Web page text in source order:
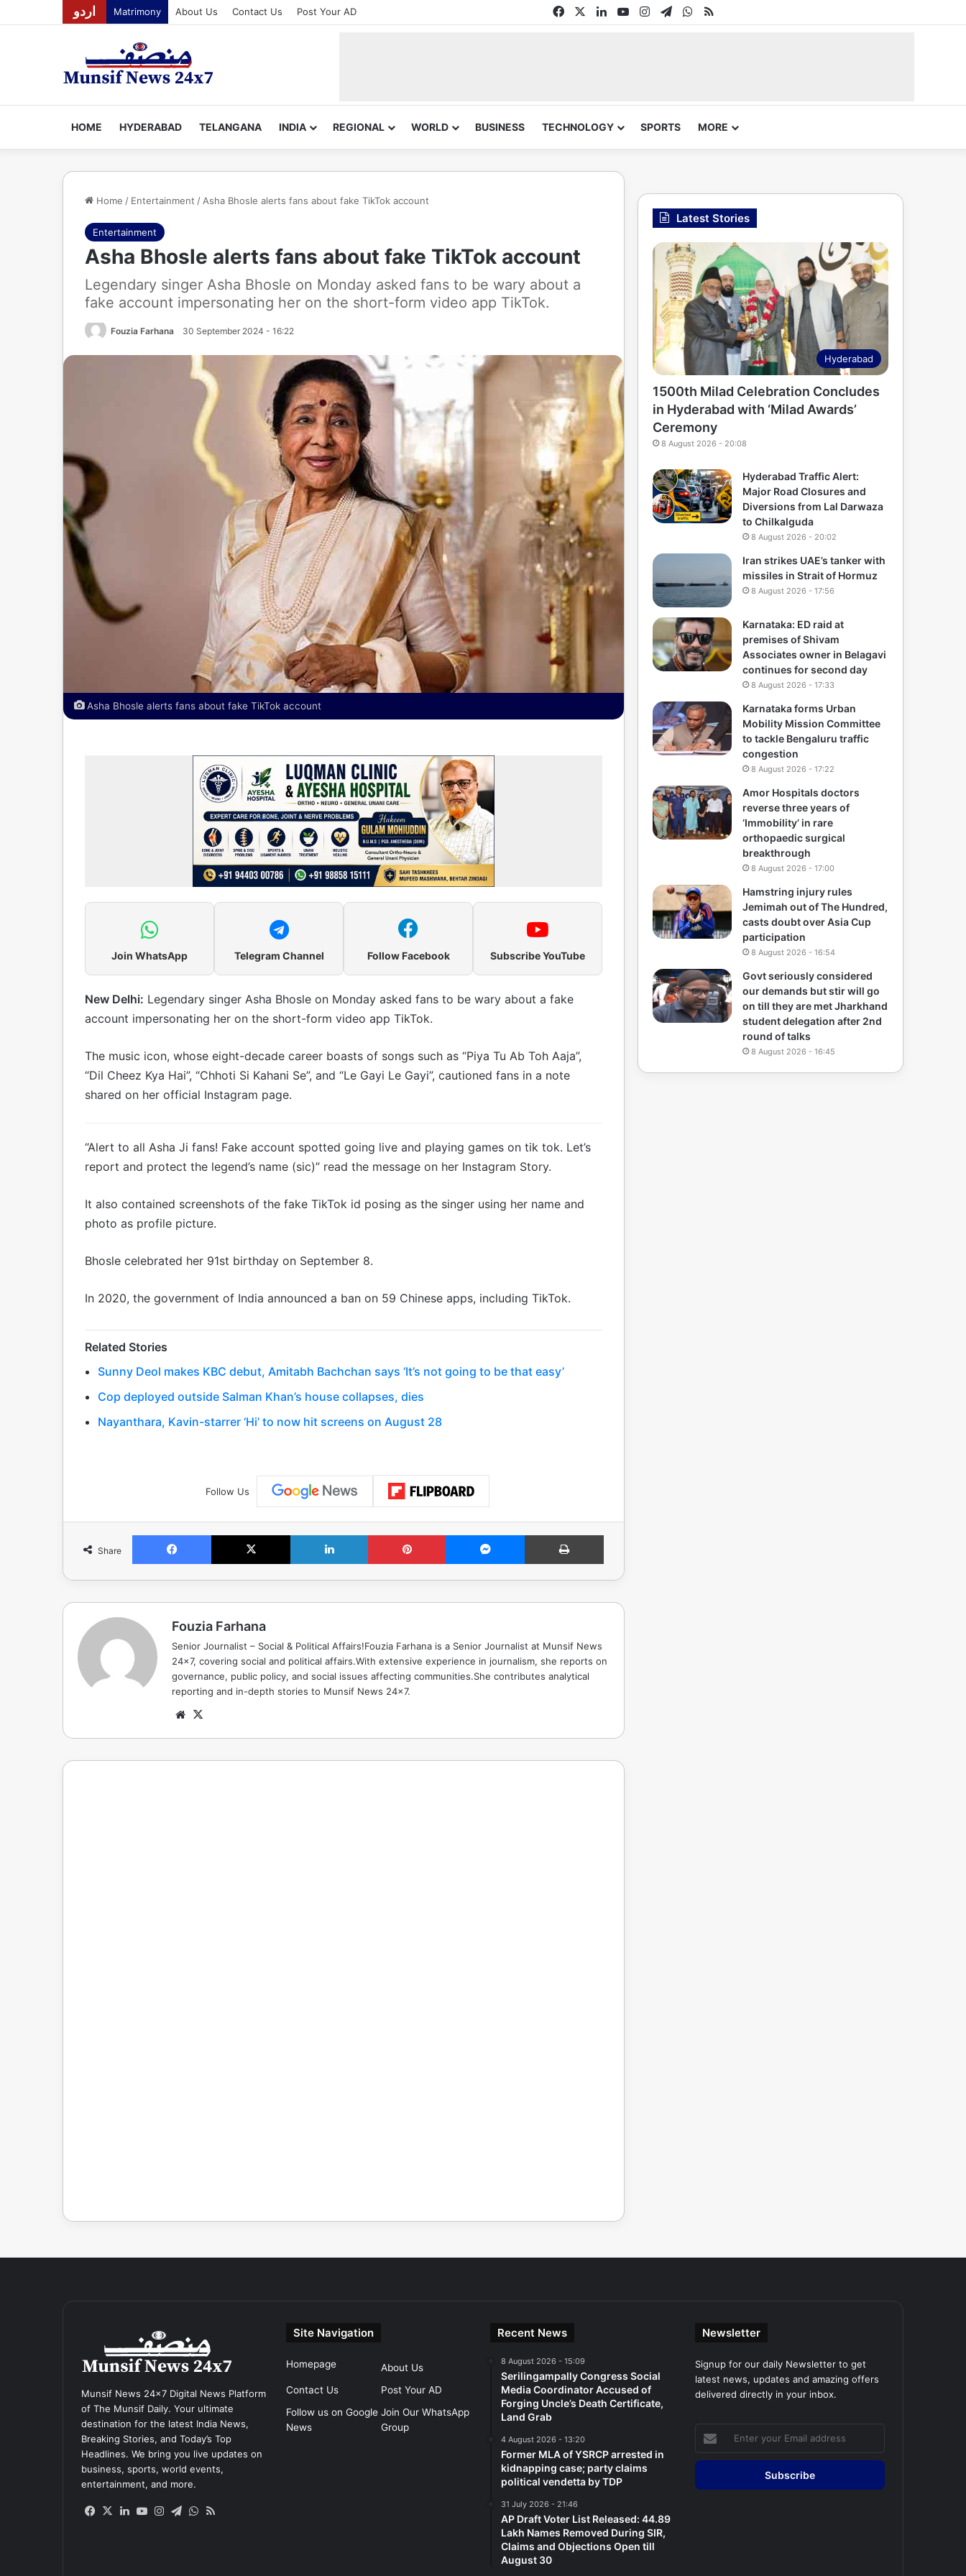
اردو Matrimony About Us Contact Us Post Your AD FacebookLinkedInYouTubeInstagram
TelegramWhatsApp
RSS
HOME HYDERABAD TELANGANA INDIA REGIONAL WORLD BUSINESS TECHNOLOGY SPORTS MORE
Home / Entertainment / Asha Bhosle alerts fans about fake TikTok account
Entertainment
Asha Bhosle alerts fans about fake TikTok account
Legendary singer Asha Bhosle on Monday asked fans to be wary about a
fake account impersonating her on the short-form video app TikTok.
Fouzia Farhana 30 September 2024 - 16:22
Asha Bhosle alerts fans about fake TikTok account
Join WhatsApp Telegram Channel Follow Facebook Subscribe YouTube
New Delhi: Legendary singer Asha Bhosle on Monday asked fans to be wary about a fake
account impersonating her on the short-form video app TikTok.
The music icon, whose eight-decade career boasts of songs such as “Piya Tu Ab Toh Aaja”,
“Dil Cheez Kya Hai”, “Chhoti Si Kahani Se”, and “Le Gayi Le Gayi”, cautioned fans in a note
shared on her official Instagram page.
“Alert to all Asha Ji fans! Fake account spotted going live and playing games on tik tok. Let’s
report and protect the legend’s name (sic)” read the message on her Instagram Story.
It also contained screenshots of the fake TikTok id posing as the singer using her name and
photo as profile picture.
Bhosle celebrated her 91st birthday on September 8.
In 2020, the government of India announced a ban on 59 Chinese apps, including TikTok.
Related Stories
Sunny Deol makes KBC debut, Amitabh Bachchan says ‘It’s not going to be that easy’
Cop deployed outside Salman Khan’s house collapses, dies
Nayanthara, Kavin-starrer ‘Hi’ to now hit screens on August 28
Follow Us
Share
Facebook X LinkedIn Pinterest Messenger Print
Fouzia Farhana
Senior Journalist – Social & Political Affairs!Fouzia Farhana is a Senior Journalist at Munsif News
24x7, covering social and political affairs.With extensive experience in journalism, she reports on
governance, public policy, and social issues affecting communities.She contributes analytical
reporting and in-depth stories to Munsif News 24x7.
Website
Latest Stories
Hyderabad
1500th Milad Celebration Concludes
in Hyderabad with ‘Milad Awards’
Ceremony
8 August 2026 - 20:08
Hyderabad Traffic Alert:
Major Road Closures and
Diversions from Lal Darwaza
to Chilkalguda
8 August 2026 - 20:02
Iran strikes UAE’s tanker with
missiles in Strait of Hormuz
8 August 2026 - 17:56
Karnataka: ED raid at
premises of Shivam
Associates owner in Belagavi
continues for second day
8 August 2026 - 17:33
Karnataka forms Urban
Mobility Mission Committee
to tackle Bengaluru traffic
congestion
8 August 2026 - 17:22
Amor Hospitals doctors
reverse three years of
‘Immobility’ in rare
orthopaedic surgical
breakthrough
8 August 2026 - 17:00
Hamstring injury rules
Jemimah out of The Hundred,
casts doubt over Asia Cup
participation
8 August 2026 - 16:54
Govt seriously considered
our demands but stir will go
on till they are met Jharkhand
student delegation after 2nd
round of talks
8 August 2026 - 16:45
Munsif News 24x7 Digital News Platform
of The Munsif Daily. Your ultimate
destination for the latest India News,
Breaking Stories, and Today’s Top
Headlines. We bring you live updates on
business, sports, world events,
entertainment, and more.
Facebook
X LinkedInYouTube
Instagram
TelegramWhatsApp
Site Navigation
Homepage
About Us
Contact Us
Post Your AD
Follow us on Google
News
Join Our WhatsApp
Group
Recent News
8 August 2026 - 15:09
Serilingampally Congress Social
Media Coordinator Accused of
Forging Uncle’s Death Certificate,
Land Grab
4 August 2026 - 13:20
Former MLA of YSRCP arrested in
kidnapping case; party claims
political vendetta by TDP
31 July 2026 - 21:46
AP Draft Voter List Released: 44.89
Lakh Names Removed During SIR,
Claims and Objections Open till
August 30
Newsletter
Signup for our daily Newsletter to get
latest news, updates and amazing offers
delivered directly in your inbox.
your
Email